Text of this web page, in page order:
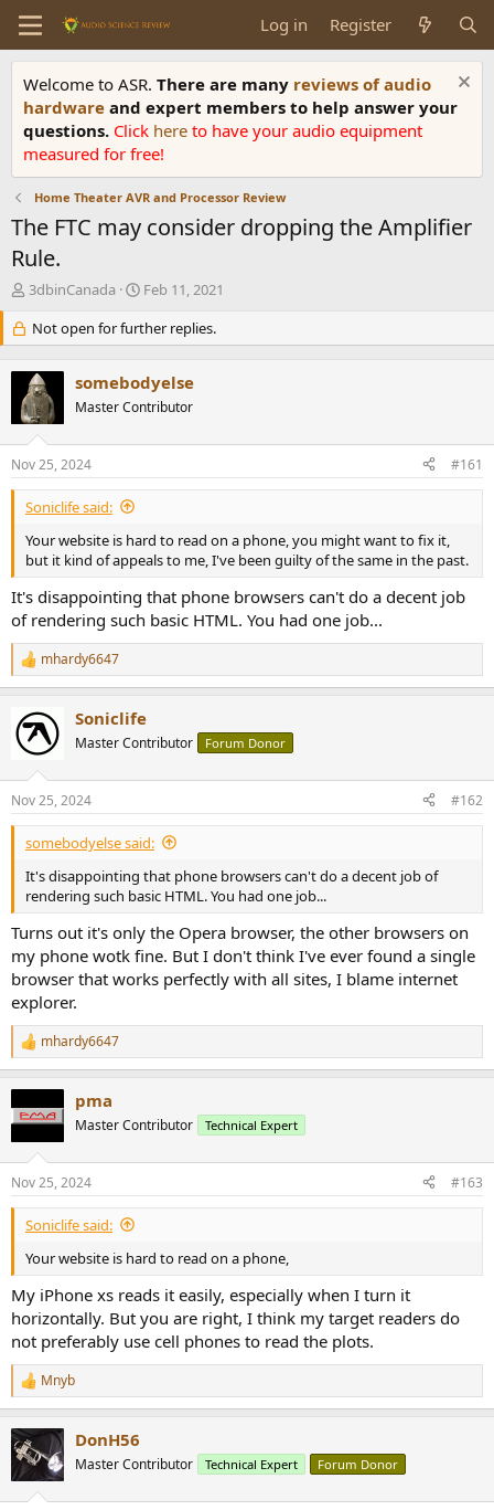
Log in Register
Welcome to ASR. There are many reviews of audio
hardware and expert members to help answer your
questions. Click here to have your audio equipment
measured for free!
Home Theater AVR and Processor Review
The FTC may consider dropping the Amplifier
Rule.
T
e
a
d
s
t
a
r
t
e
3dbinCanada
S
a
r
d
a
e
Feb 11, 2021
Not open for further replies.
somebodyelse
Master Contributor
Nov 25, 2024 #161
Soniclife said:
Your website is hard to read on a phone, you might want to fix it,
but it kind of appeals to me, I've been guilty of the same in the past.
It's disappointing that phone browsers can't do a decent job
of rendering such basic HTML. You had one job...
R
e
c
t
i
s
:
mhardy6647
Soniclife
Master Contributor Forum Donor
Nov 25, 2024 #162
somebodyelse said:
It's disappointing that phone browsers can't do a decent job of
rendering such basic HTML. You had one job...
Turns out it's only the Opera browser, the other browsers on
my phone wotk fine. But I don't think I've ever found a single
browser that works perfectly with all sites, I blame internet
explorer.
R
e
t
s
:
mhardy6647
pma
Master Contributor Technical Expert
Nov 25, 2024 #163
Soniclife said:
Your website is hard to read on a phone,
My iPhone xs reads it easily, especially when I turn it
horizontally. But you are right, I think my target readers do
not preferably use cell phones to read the plots.
R
e
c
t
i
Mnyb
DonH56
Master Contributor Technical Expert Forum Donor